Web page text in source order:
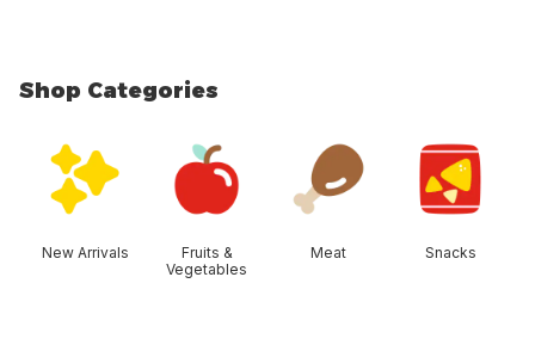
Shop Categories
New Arrivals
Fruits &
Vegetables
Meat Snacks